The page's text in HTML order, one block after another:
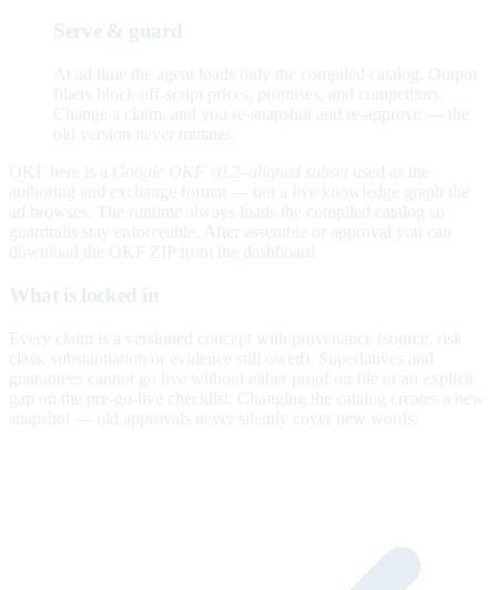
Serve & guard
At ad time the agent loads only the compiled catalog. Output
filters block off-script prices, promises, and competitors.
Change a claim, and you re-snapshot and re-approve — the
old version never mutates.
OKF here is a Google OKF v0.2–aligned subset used as the
authoring and exchange format — not a live knowledge graph the
ad browses. The runtime always loads the compiled catalog so
guardrails stay enforceable. After assemble or approval you can
download the OKF ZIP from the dashboard.
What is locked in
Every claim is a versioned concept with provenance (source, risk
class, substantiation or evidence still owed). Superlatives and
guarantees cannot go live without either proof on file or an explicit
gap on the pre-go-live checklist. Changing the catalog creates a new
snapshot — old approvals never silently cover new words.